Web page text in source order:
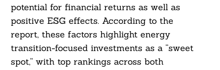
potential for financial returns as well as
positive ESG effects. According to the
report, these factors highlight energy
transition-focused investments as a “sweet
spot,” with top rankings across both